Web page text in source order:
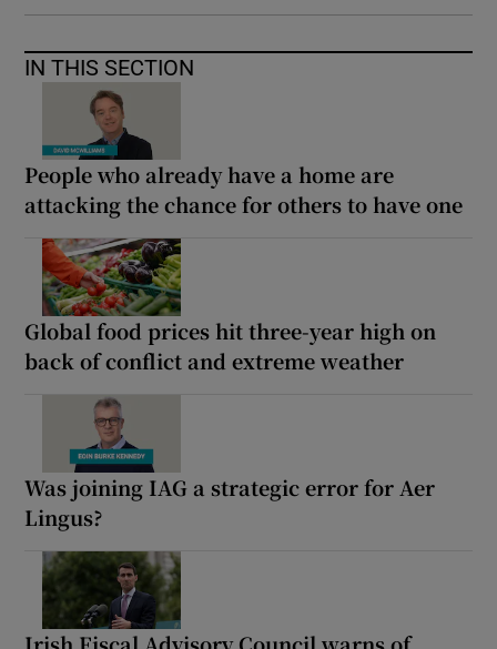
IN THIS SECTION
People who already have a home are
attacking the chance for others to have one
Global food prices hit three-year high on
back of conflict and extreme weather
Was joining IAG a strategic error for Aer
Lingus?